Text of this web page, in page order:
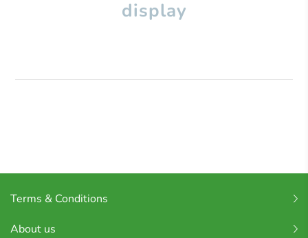
display
Terms & Conditions
About us